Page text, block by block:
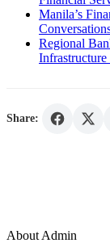
Manila’s
Regional
Share:
About Admin